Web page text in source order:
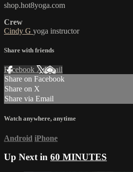
shop.hot8yoga.com
Crew
Cindy G yoga instructor
Share with friends
Facebook XEmail
Share on Facebook
Share on X
Share via Email
Watch anywhere, anytime
Android iPhone
Up Next in 60 MINUTES